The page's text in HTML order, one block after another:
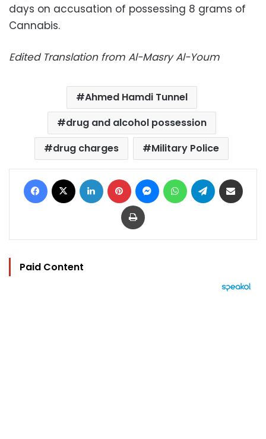
days on accusation of possessing 8 grams of
Cannabis.
Edited Translation from Al-Masry Al-Youm
Ahmed Hamdi Tunnel
drug and alcohol possession
drug charges
Military Police
Facebook LinkedIn Pinterest MessengerWhatsAppTelegram
Print
Paid Content